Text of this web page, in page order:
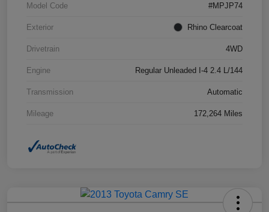
Model Code #MPJP74
Exterior Rhino Clearcoat
Drivetrain 4WD
Engine Regular Unleaded I-4 2.4 L/144
Transmission Automatic
Mileage 172,264 Miles